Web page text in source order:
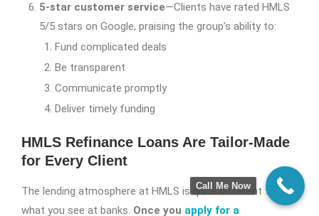
5-star customer service—Clients have rated HMLS
5/5 stars on Google, praising the group’s ability to:
Fund complicated deals
Be transparent
Communicate promptly
Deliver timely funding
HMLS Refinance Loans Are Tailor-Made
for Every Client
The lending atmosphere at HMLS is quite different from
what you see at banks. Once you apply for a
Call Me Now